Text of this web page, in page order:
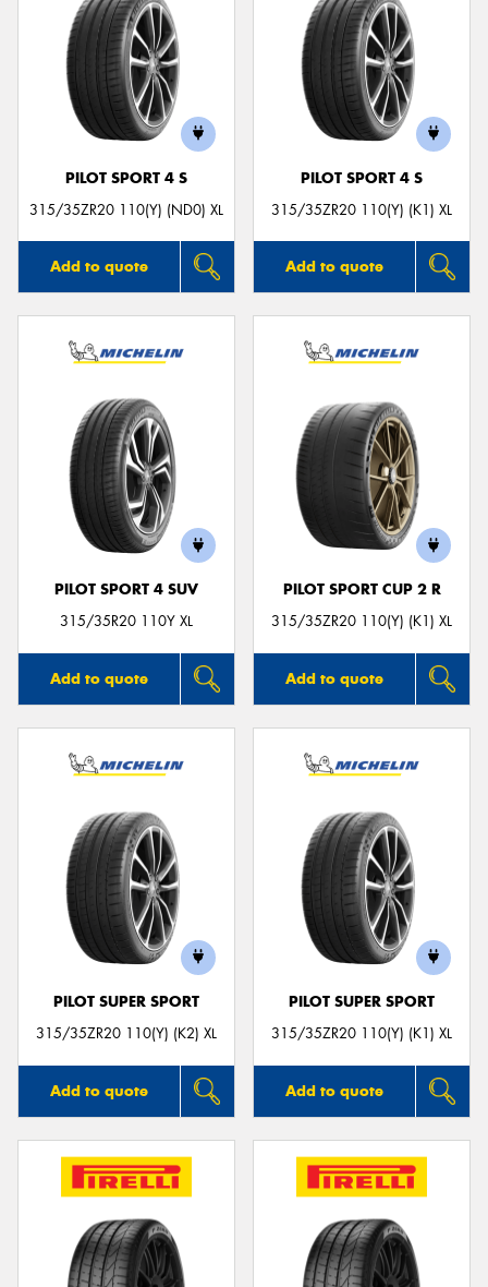
PILOT SPORT 4 S
315/35ZR20 110(Y) (ND0) XL
Add to quote
PILOT SPORT 4 S
315/35ZR20 110(Y) (K1) XL
Add to quote
PILOT SPORT 4 SUV
315/35R20 110Y XL
Add to quote
PILOT SPORT CUP 2 R
315/35ZR20 110(Y) (K1) XL
Add to quote
PILOT SUPER SPORT
315/35ZR20 110(Y) (K2) XL
Add to quote
PILOT SUPER SPORT
315/35ZR20 110(Y) (K1) XL
Add to quote